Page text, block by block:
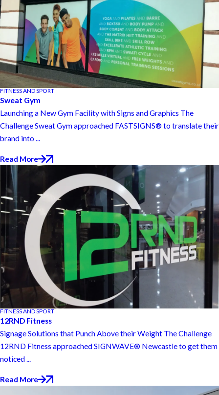
FITNESS AND SPORT
Sweat Gym
Launching a New Gym Facility with Signs and Graphics The
Challenge Sweat Gym approached FASTSIGNS® to translate their
brand into ...
Read More
FITNESS AND SPORT
12RND Fitness
Signage Solutions that Punch Above their Weight The Challenge
12RND Fitness approached SIGNWAVE® Newcastle to get them
noticed ...
Read More